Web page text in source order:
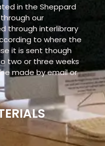
in the Sheppard
our
through interlibrary
to where the
it is sent though
two or three weeks
made by email or